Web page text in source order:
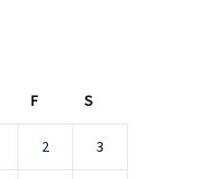
F S
2 3